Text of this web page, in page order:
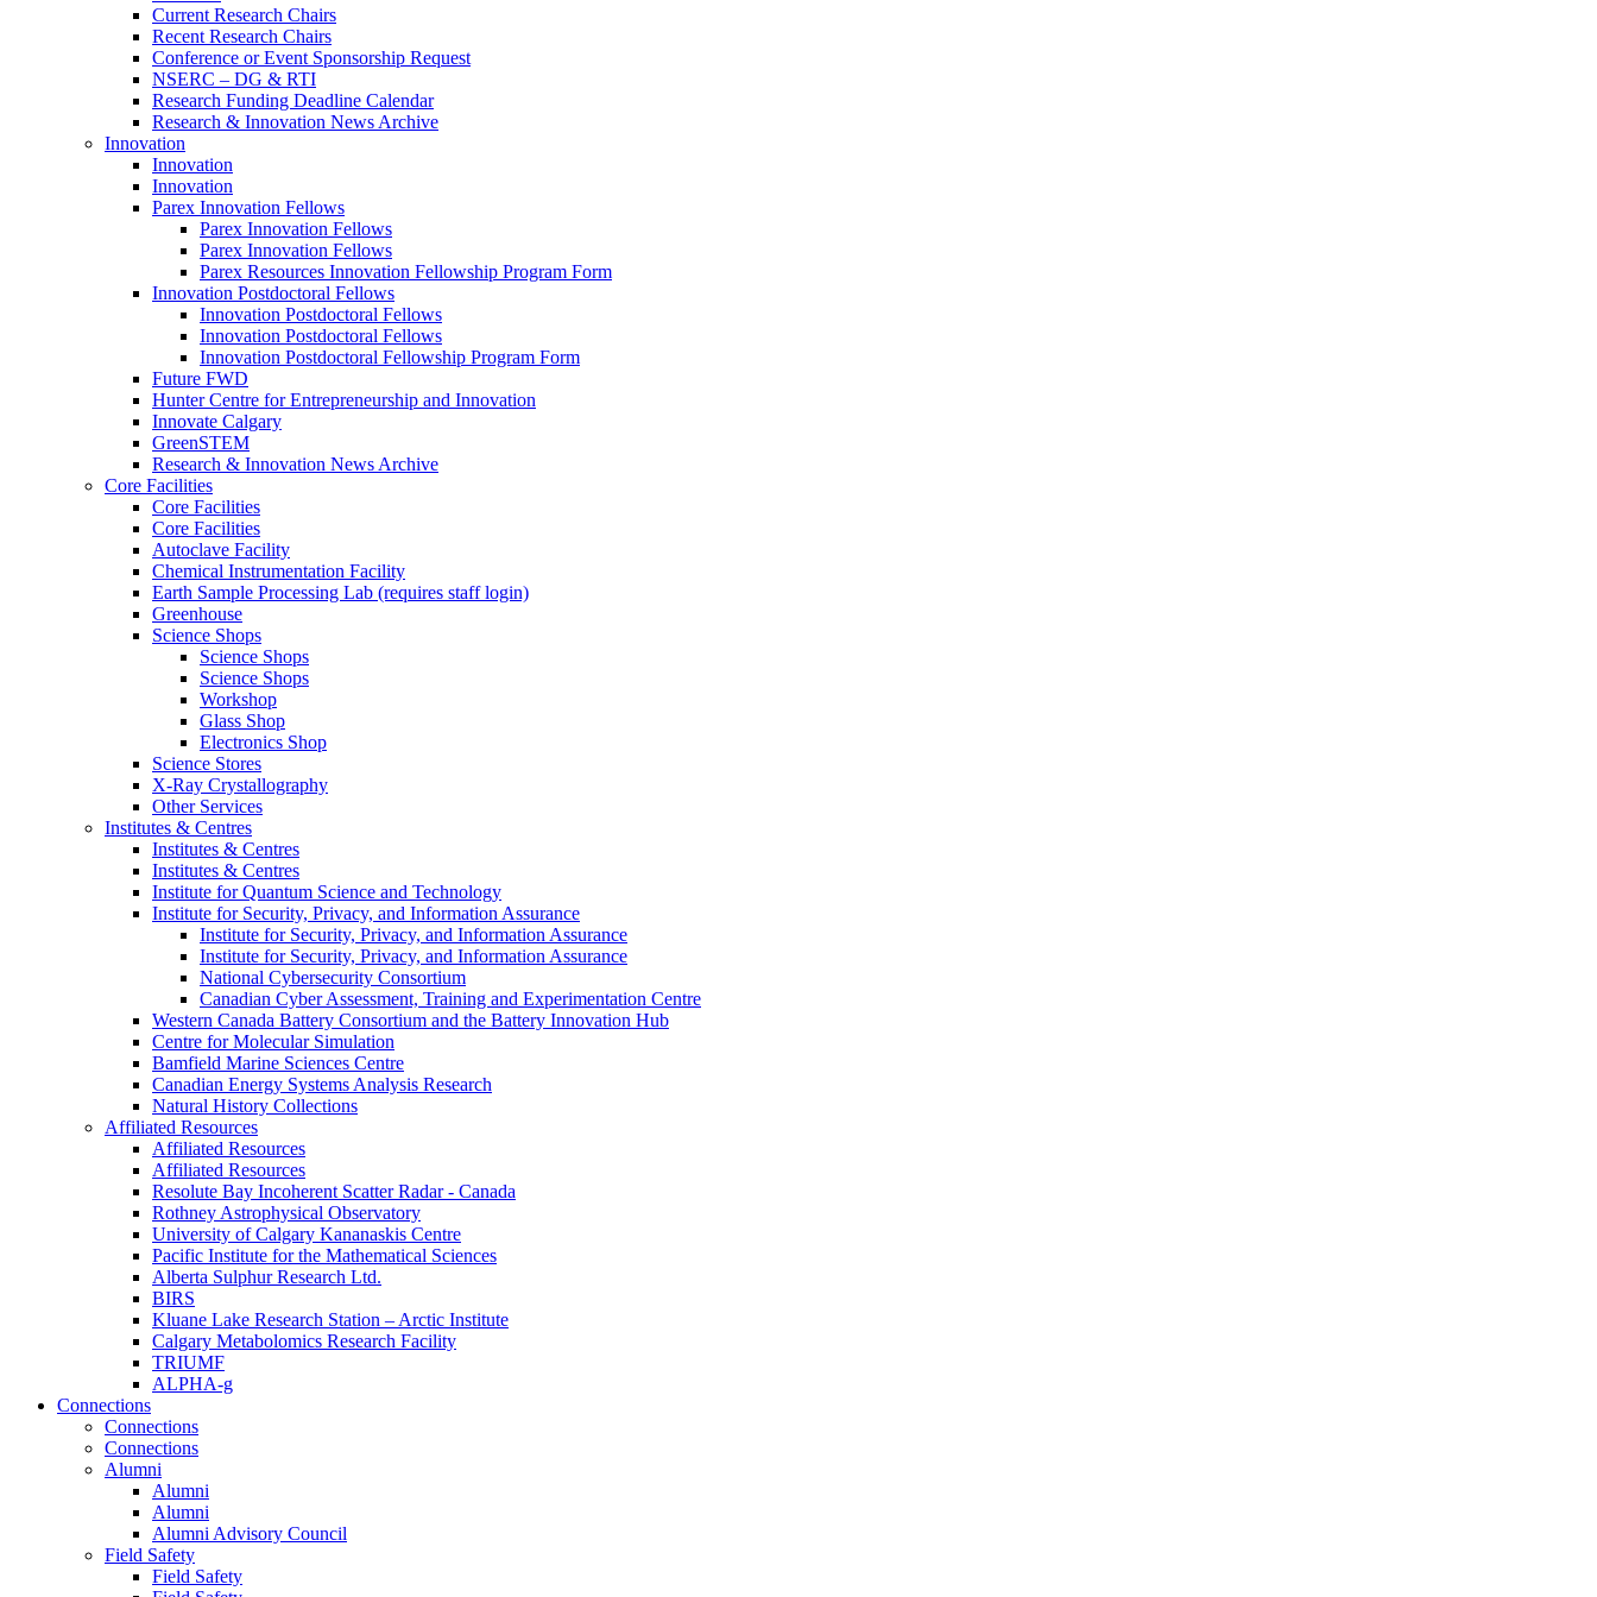
Current Research Chairs
Recent Research Chairs
Conference or Event Sponsorship Request
NSERC – DG & RTI
Research Funding Deadline Calendar
Research & Innovation News Archive
Innovation
Innovation
Innovation
Parex Innovation Fellows
Parex Innovation Fellows
Parex Innovation Fellows
Parex Resources Innovation Fellowship Program Form
Innovation Postdoctoral Fellows
Innovation Postdoctoral Fellows
Innovation Postdoctoral Fellows
Innovation Postdoctoral Fellowship Program Form
Future FWD
Hunter Centre for Entrepreneurship and Innovation
Innovate Calgary
GreenSTEM
Research & Innovation News Archive
Core Facilities
Core Facilities
Core Facilities
Autoclave Facility
Chemical Instrumentation Facility
Earth Sample Processing Lab (requires staff login)
Greenhouse
Science Shops
Science Shops
Science Shops
Workshop
Glass Shop
Electronics Shop
Science Stores
X-Ray Crystallography
Other Services
Institutes & Centres
Institutes & Centres
Institutes & Centres
Institute for Quantum Science and Technology
Institute for Security, Privacy, and Information Assurance
Institute for Security, Privacy, and Information Assurance
Institute for Security, Privacy, and Information Assurance
National Cybersecurity Consortium
Canadian Cyber Assessment, Training and Experimentation Centre
Western Canada Battery Consortium and the Battery Innovation Hub
Centre for Molecular Simulation
Bamfield Marine Sciences Centre
Canadian Energy Systems Analysis Research
Natural History Collections
Affiliated Resources
Affiliated Resources
Affiliated Resources
Resolute Bay Incoherent Scatter Radar - Canada
Rothney Astrophysical Observatory
University of Calgary Kananaskis Centre
Pacific Institute for the Mathematical Sciences
Alberta Sulphur Research Ltd.
BIRS
Kluane Lake Research Station – Arctic Institute
Calgary Metabolomics Research Facility
TRIUMF
ALPHA-g
Connections
Connections
Connections
Alumni
Alumni
Alumni
Alumni Advisory Council
Field Safety
Field Safety